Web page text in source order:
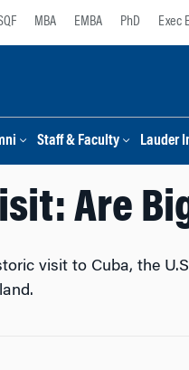
MBA EMBA PhD Exec
Staff & Faculty Lauder
Are
visit to Cuba, the